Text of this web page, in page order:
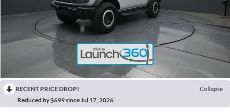
RECENT PRICE DROP!
Collapse
Reduced by $699 since Jul 17, 2026